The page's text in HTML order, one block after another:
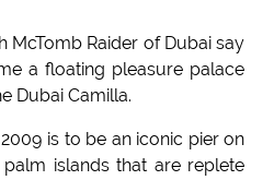
McTomb Raider of Dubai say
a floating pleasure palace
Dubai Camilla.
is to be an iconic pier on
islands that are replete